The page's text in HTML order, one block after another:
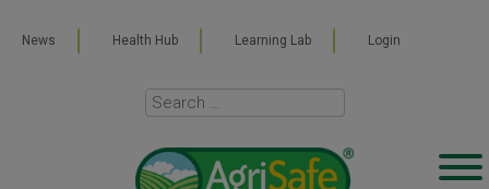
News Health Hub Learning Lab Login